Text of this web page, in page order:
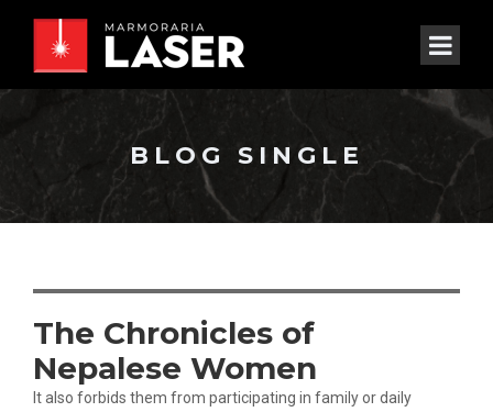
BLOG SINGLE
The Chronicles of
Nepalese Women
It also forbids them from participating in family or daily